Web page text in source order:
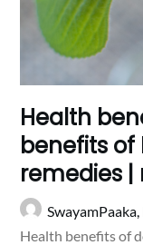
Health
benefits
remedies |
SwayamPaaka,
Health benefits of